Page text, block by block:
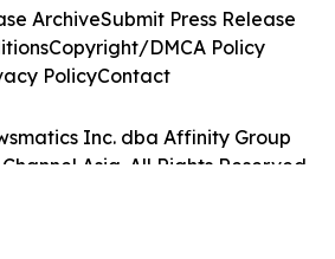
Inc. dba Affinity Group
Asia. All Rights Reserved.
ArchiveSubmit Press Release
Copyright/DMCA Policy
PolicyContact